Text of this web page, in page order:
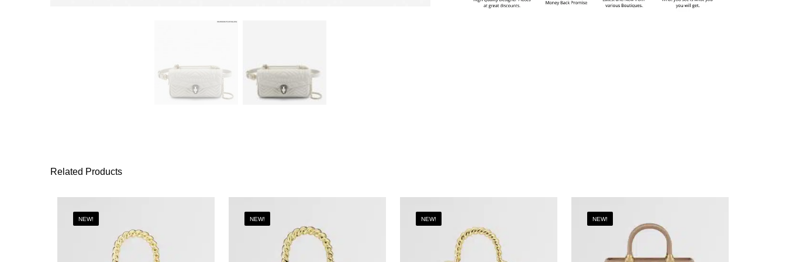
Related Products
NEW! NEW! NEW! NEW!